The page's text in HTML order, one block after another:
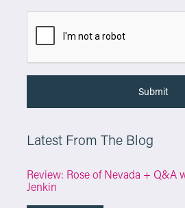
Latest From The Blog
Review: Rose of Nevada + Q&A
Jenkin